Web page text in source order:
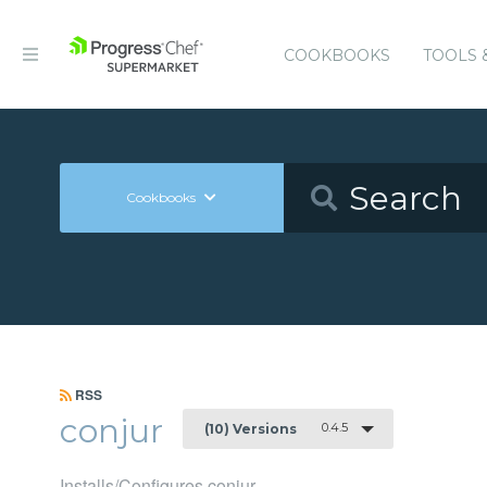
COOKBOOKS TOOLS
Cookbooks
RSS
conjur (10) Versions 0.4.5